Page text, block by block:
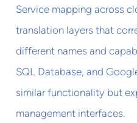
Service mapping across
translation layers that
different names and
SQL Database, and
similar functionality but
management interfaces.